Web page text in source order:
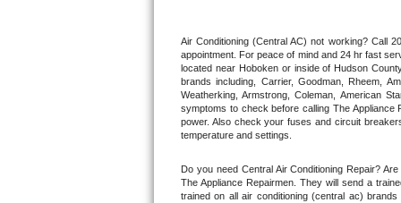
Thermador Repair
U-line Repair
Viking Repair
Wolf Repair
Air Conditioning (Central AC) not working? Call
appointment. For peace of mind and 24 hr fast
located near Hoboken or inside of Hudson
brands including, Carrier, Goodman, Rheem,
Weatherking, Armstrong, Coleman, American
symptoms to check before calling The
power. Also check your fuses and circuit
temperature and settings.
Do you need Central Air Conditioning Repair?
The Appliance Repairmen. They will send a
trained on all air conditioning (central ac)